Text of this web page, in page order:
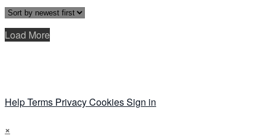
Load More
HelpTerms PrivacyCookiesSign in
×